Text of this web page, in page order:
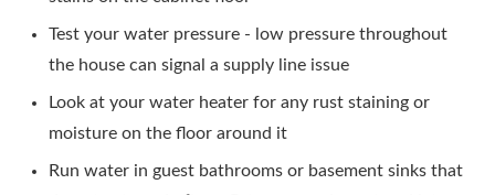
Test your water pressure - low pressure throughout
the house can signal a supply line issue
Look at your water heater for any rust staining or
moisture on the floor around it
Run water in guest bathrooms or basement sinks that